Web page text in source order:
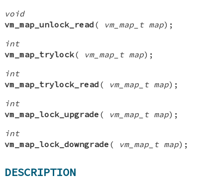
void
vm_map_unlock_read ( vm_map_t map);
int
vm_map_trylock( vm_map_t map);
int
vm_map_trylock_read ( vm_map_t map);
int
vm_map_lock_upgrade ( vm_map_t map);
int
vm_map_lock_downgrade ( vm_map_t map);
DESCRIPTION